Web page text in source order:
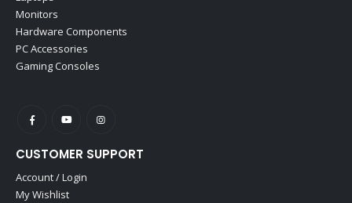
Monitors
Hardware Components
PC Accessories
Gaming Consoles
CUSTOMER SUPPORT
Account / Login
My Wishlist